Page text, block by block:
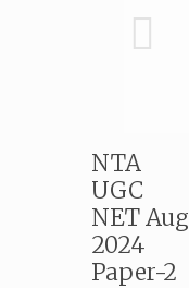
NTA
UGC
NET Aug
2024
Paper-2